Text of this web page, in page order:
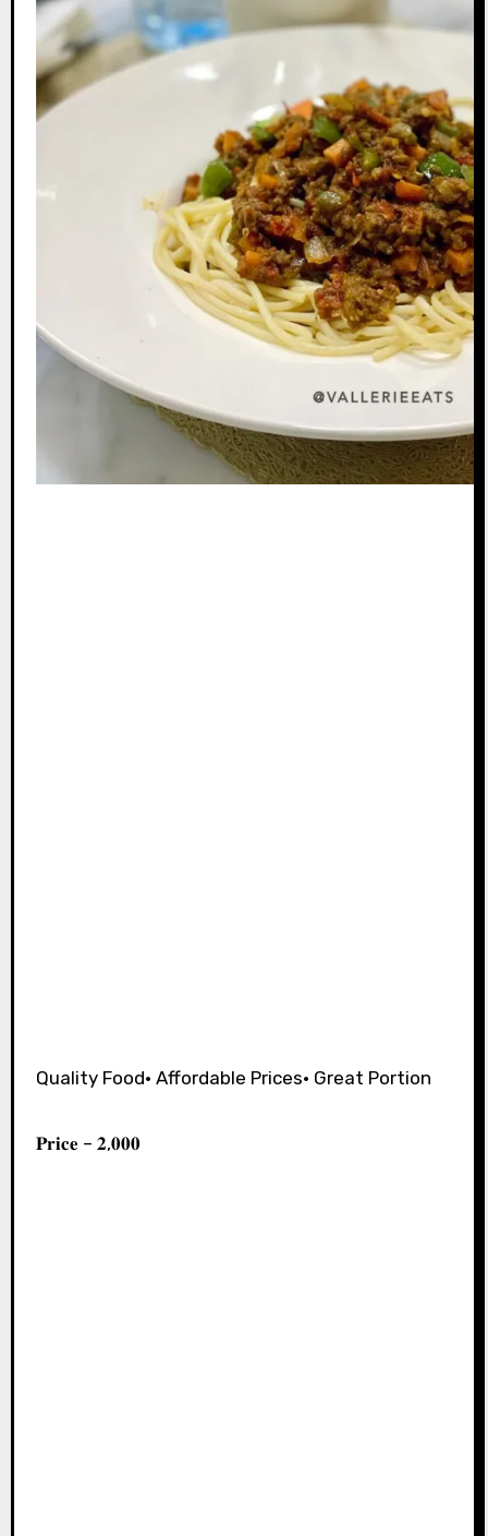
Quality Food• Affordable Prices• Great Portion⁣
𝐏𝐫𝐢𝐜𝐞 – 𝟐,𝟎𝟎𝟎⁣